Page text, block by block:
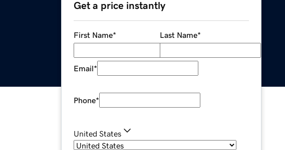
Get a price instantly
First Name* Last Name*
Email*
Phone*
United States